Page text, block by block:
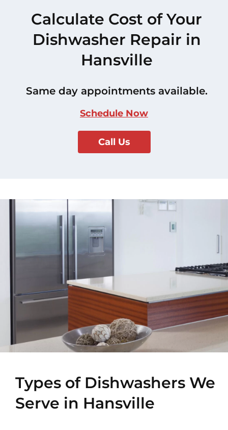
Calculate Cost of Your
Dishwasher Repair in
Hansville
Same day appointments available.
Schedule Now
Call Us
Types of Dishwashers We
Serve in Hansville